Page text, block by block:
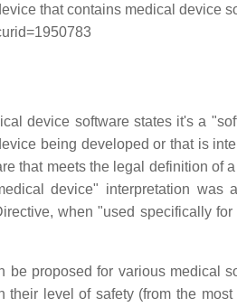
that contains medical device
device software states it's a
being developed or that is
that meets the legal definition of
device" interpretation was
when "used specifically for
proposed for various medical
level of safety (from the